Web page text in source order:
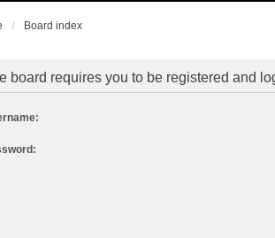
Board index
board requires you to be registered and